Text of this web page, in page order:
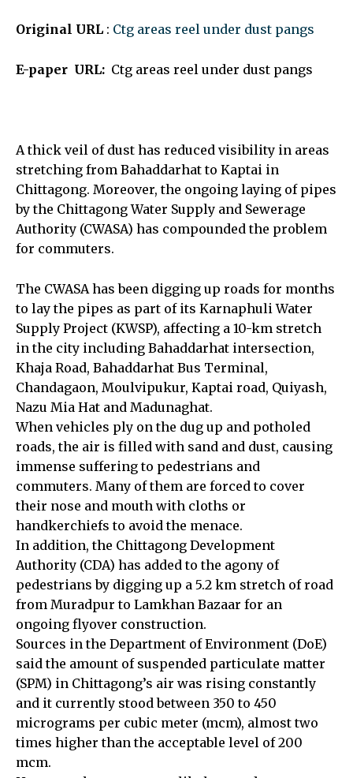
Original URL : Ctg areas reel under dust pangs
E-paper URL: Ctg areas reel under dust pangs
A thick veil of dust has reduced visibility in areas
stretching from Bahaddarhat to Kaptai in
Chittagong. Moreover, the ongoing laying of pipes
by the Chittagong Water Supply and Sewerage
Authority (CWASA) has compounded the problem
for commuters.
The CWASA has been digging up roads for months
to lay the pipes as part of its Karnaphuli Water
Supply Project (KWSP), affecting a 10-km stretch
in the city including Bahaddarhat intersection,
Khaja Road, Bahaddarhat Bus Terminal,
Chandagaon, Moulvipukur, Kaptai road, Quiyash,
Nazu Mia Hat and Madunaghat.
When vehicles ply on the dug up and potholed
roads, the air is filled with sand and dust, causing
immense suffering to pedestrians and
commuters. Many of them are forced to cover
their nose and mouth with cloths or
handkerchiefs to avoid the menace.
In addition, the Chittagong Development
Authority (CDA) has added to the agony of
pedestrians by digging up a 5.2 km stretch of road
from Muradpur to Lamkhan Bazaar for an
ongoing flyover construction.
Sources in the Department of Environment (DoE)
said the amount of suspended particulate matter
(SPM) in Chittagong’s air was rising constantly
and it currently stood between 350 to 450
micrograms per cubic meter (mcm), almost two
times higher than the acceptable level of 200
mcm.